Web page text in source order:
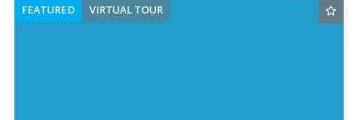
FEATURED VIRTUAL TOUR